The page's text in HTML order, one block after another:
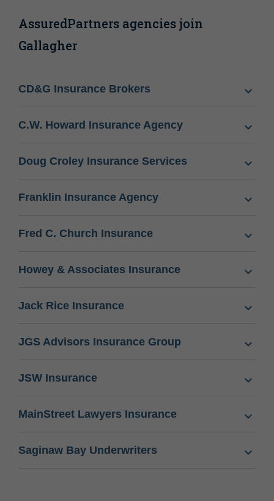
AssuredPartners agencies join
Gallagher
CD&G Insurance Brokers
C.W. Howard Insurance Agency
Doug Croley Insurance Services
Franklin Insurance Agency
Fred C. Church Insurance
Howey & Associates Insurance
Jack Rice Insurance
JGS Advisors Insurance Group
JSW Insurance
MainStreet Lawyers Insurance
Saginaw Bay Underwriters